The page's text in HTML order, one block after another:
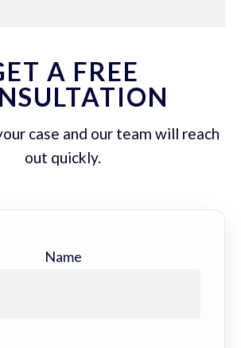
A FREE
case and our team will reach
out quickly.
Name